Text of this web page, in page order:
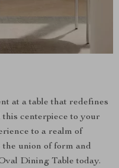
at a table that redefines
centerpiece to your
to a realm of
union of form and
Dining Table today.